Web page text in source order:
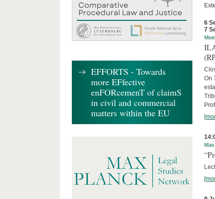
6
7
On
EFFORTS - Towards
more EFfective
enFORcemenT of claimS
in civil and commercial
matters within the EU